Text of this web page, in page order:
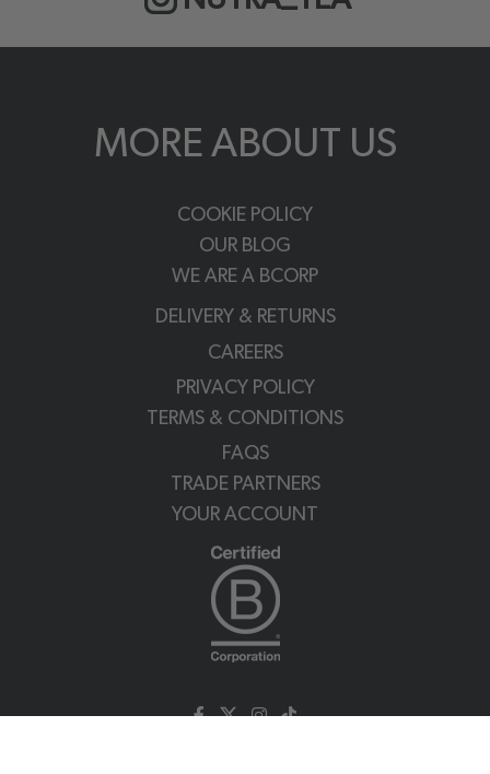
MORE ABOUT US
COOKIE POLICY
OUR BLOG
WE ARE A BCORP
DELIVERY & RETURNS
CAREERS
PRIVACY POLICY
TERMS & CONDITIONS
FAQS
TRADE PARTNERS
YOUR ACCOUNT